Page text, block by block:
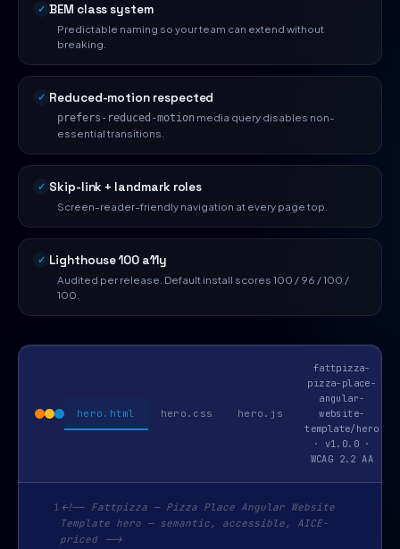
BEM class system
Predictable naming so your team can extend without
breaking.
Reduced-motion respected
prefers-reduced-motion media query disables non-
essential transitions.
Skip-link + landmark roles
Screen-reader-friendly navigation at every page top.
Lighthouse 100 a11y
Audited per release. Default install scores 100 / 96 / 100 /
100.
hero.html hero.css hero.js
fattpizza-
pizza-place-
angular-
website-
template/hero
· v1.0.0 ·
WCAG 2.2 AA
1 <!-- Fattpizza — Pizza Place Angular Website
Template hero — semantic, accessible, AICE-
priced -->